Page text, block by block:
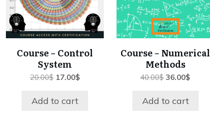
Course – Control
System
20.00$ Original
was:
17.00$Current
Add to cart
Course – Numerical
Methods
40.00$Original
was:
36.00$
Add to cart